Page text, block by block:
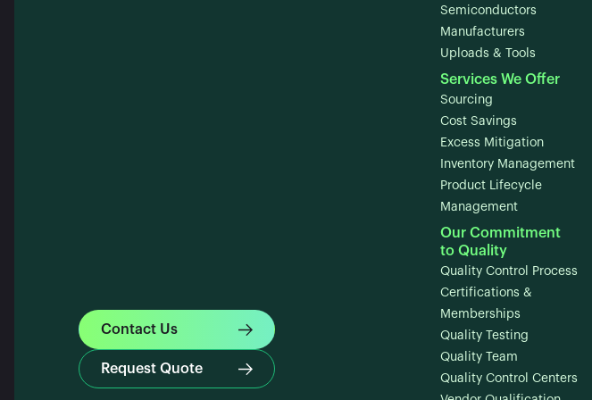
Contact Us
Request Quote
Semiconductors
Manufacturers
Uploads & Tools
Services We Offer
Sourcing
Cost Savings
Excess Mitigation
Inventory Management
Product Lifecycle
Management
Our Commitment
to Quality
Quality Control Process
Certifications &
Memberships
Quality Testing
Quality Team
Quality Control Centers